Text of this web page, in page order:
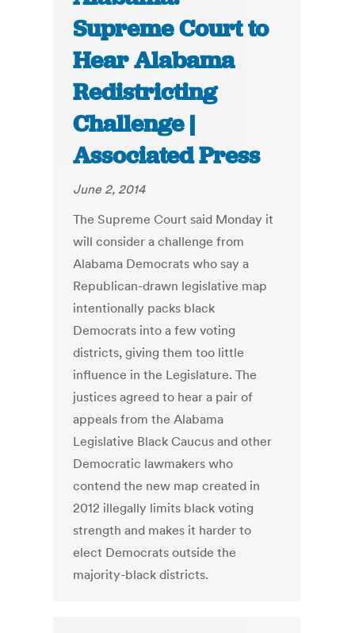
Supreme Court to
Hear Alabama
Redistricting
Challenge |
Associated Press
June 2, 2014
The Supreme Court said Monday it
will consider a challenge from
Alabama Democrats who say a
Republican-drawn legislative map
intentionally packs black
Democrats into a few voting
districts, giving them too little
influence in the Legislature. The
justices agreed to hear a pair of
appeals from the Alabama
Legislative Black Caucus and other
Democratic lawmakers who
contend the new map created in
2012 illegally limits black voting
strength and makes it harder to
elect Democrats outside the
majority-black districts.